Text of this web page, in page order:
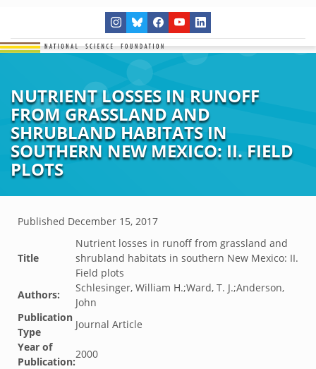
NUTRIENT LOSSES IN RUNOFF
FROM GRASSLAND AND
SHRUBLAND HABITATS IN
SOUTHERN NEW MEXICO: II. FIELD
PLOTS
Published December 15, 2017
Title
Nutrient losses in runoff from grassland and
shrubland habitats in southern New Mexico: II.
Field plots
Authors:
Schlesinger, William H.;Ward, T. J.;Anderson,
John
Publication
Type
Journal Article
Year of
Publication:
2000